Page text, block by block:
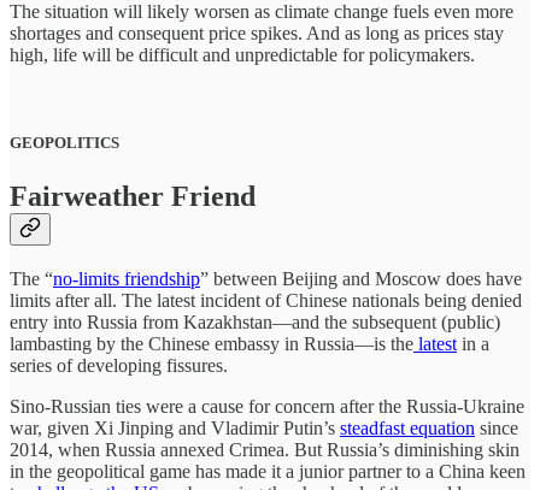
The situation will likely worsen as climate change fuels even more
shortages and consequent price spikes. And as long as prices stay
high, life will be difficult and unpredictable for policymakers.
GEOPOLITICS
Fairweather Friend
The “no-limits friendship” between Beijing and Moscow does have
limits after all. The latest incident of Chinese nationals being denied
entry into Russia from Kazakhstan—and the subsequent (public)
lambasting by the Chinese embassy in Russia—is the latestin a
series of developing fissures.
Sino-Russian ties were a cause for concern after the Russia-Ukraine
war, given Xi Jinping and Vladimir Putin’s steadfast equation since
2014, when Russia annexed Crimea. But Russia’s diminishing skin
in the geopolitical game has made it a junior partner to a China keen